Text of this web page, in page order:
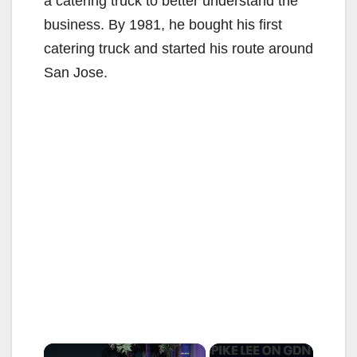
business. By 1981, he bought his first
catering truck and started his route around
San Jose.
×